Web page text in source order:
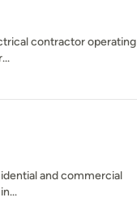
contractor operating
and commercial